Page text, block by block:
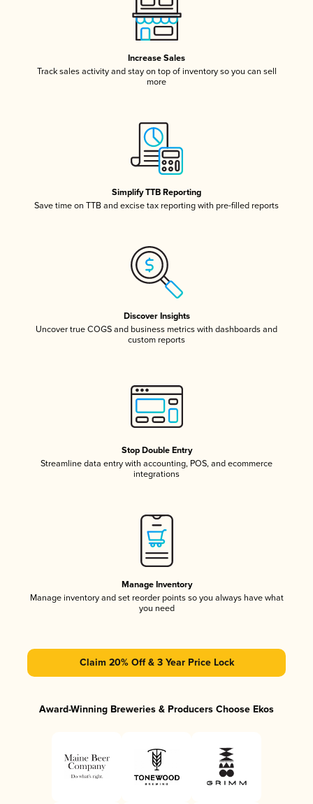
Increase Sales
Track sales activity and stay on top of inventory so you can sell
more
Simplify TTB Reporting
Save time on TTB and excise tax reporting with pre-filled reports
Discover Insights
Uncover true COGS and business metrics with dashboards and
custom reports
Stop Double Entry
Streamline data entry with accounting, POS, and ecommerce
integrations
Manage Inventory
Manage inventory and set reorder points so you always have what
you need
Claim 20% Off & 3 Year Price Lock
Award-Winning Breweries & Producers Choose Ekos